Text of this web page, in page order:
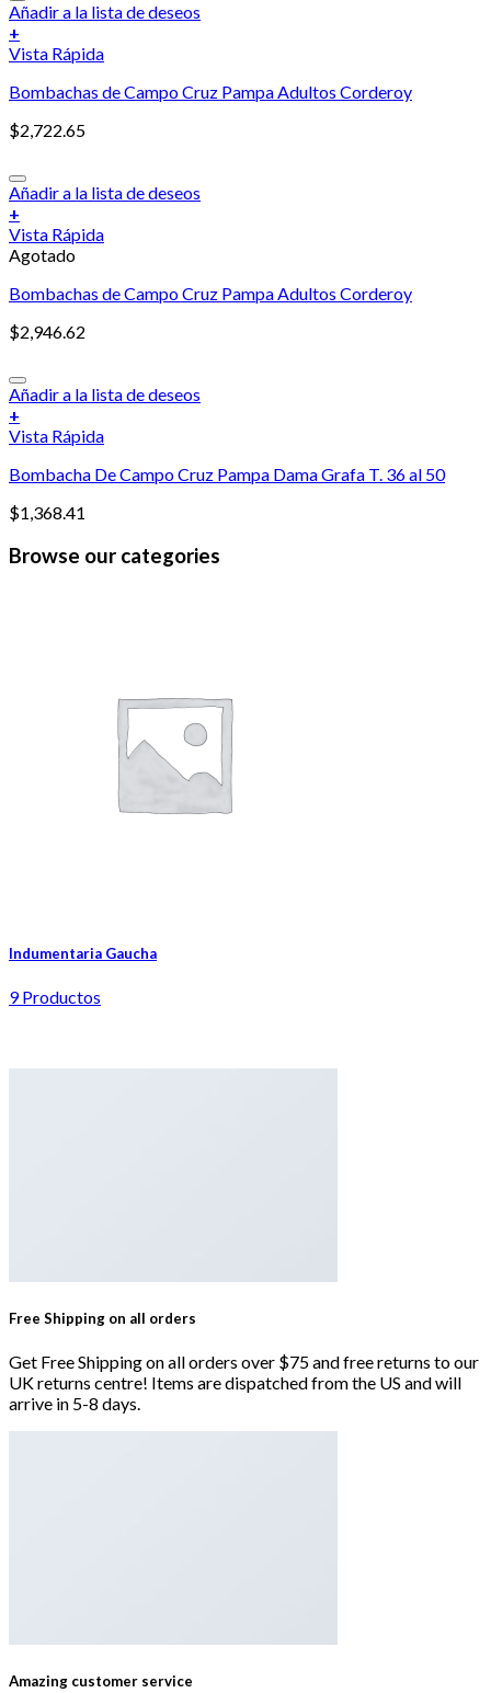
Añadir a la lista de deseos
+
Vista Rápida
Bombachas de Campo Cruz Pampa Adultos Corderoy
$2,722.65
Añadir a la lista de deseos
+
Vista Rápida
Agotado
Bombachas de Campo Cruz Pampa Adultos Corderoy
$2,946.62
Añadir a la lista de deseos
+
Vista Rápida
Bombacha De Campo Cruz Pampa Dama Grafa T. 36 al 50
$1,368.41
Browse our categories
Indumentaria Gaucha
9 Productos
Free Shipping on all orders
Get Free Shipping on all orders over $75 and free returns to our
UK returns centre! Items are dispatched from the US and will
arrive in 5-8 days.
Amazing customer service